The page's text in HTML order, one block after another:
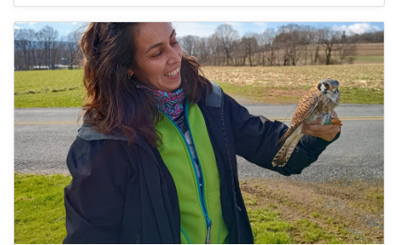
read more about